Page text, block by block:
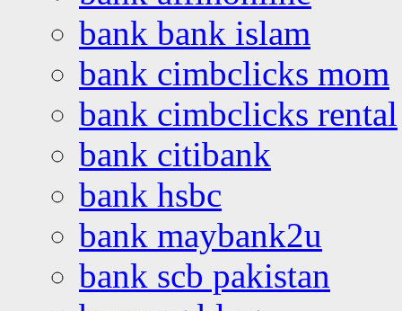
bank bank islam
bank cimbclicks mom
bank cimbclicks rental
bank citibank
bank hsbc
bank maybank2u
bank scb pakistan